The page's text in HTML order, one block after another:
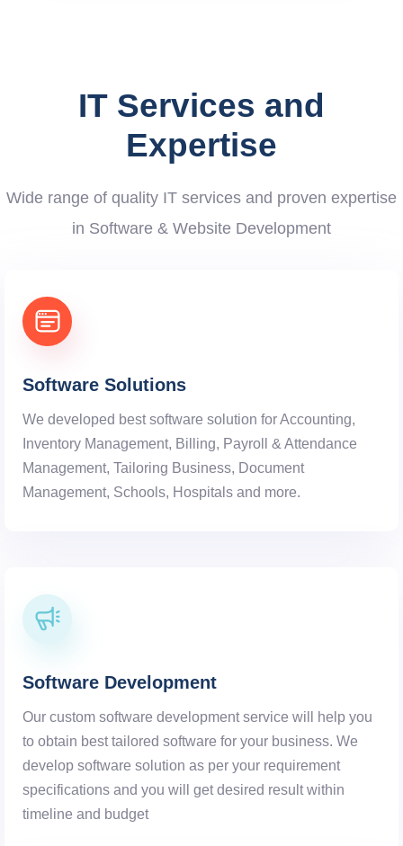
IT Services and
Expertise
Wide range of quality IT services and proven expertise
in Software & Website Development
Software Solutions
We developed best software solution for Accounting,
Inventory Management, Billing, Payroll & Attendance
Management, Tailoring Business, Document
Management, Schools, Hospitals and more.
Software Development
Our custom software development service will help you
to obtain best tailored software for your business. We
develop software solution as per your requirement
specifications and you will get desired result within
timeline and budget